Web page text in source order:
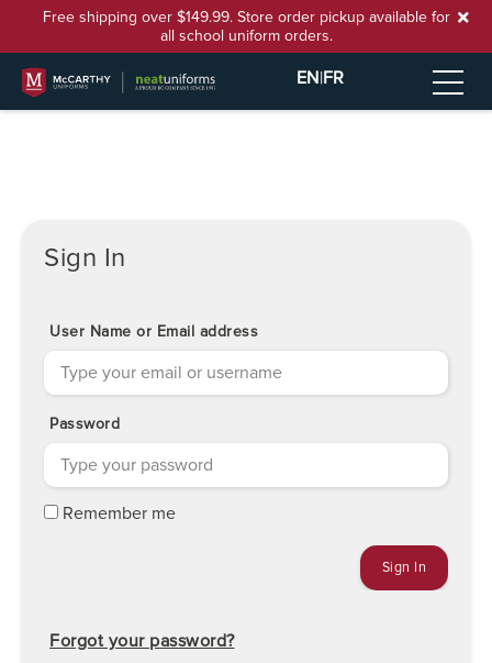
Free shipping over $149.99. Store order pickup available for
all school uniform orders.
EN|FR
Sign In
User Name or Email address
Password
Remember me
Forgot your password?